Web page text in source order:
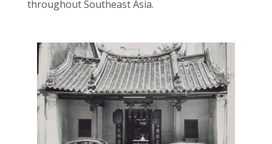
throughout Southeast Asia.